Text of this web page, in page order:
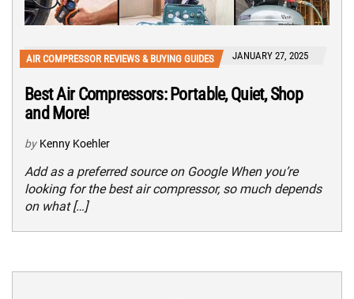
AIR COMPRESSOR REVIEWS & BUYING GUIDES JANUARY 27, 2025
Best Air Compressors: Portable, Quiet, Shop
and More!
by Kenny Koehler
Add as a preferred source on Google When you’re
looking for the best air compressor, so much depends
on what […]